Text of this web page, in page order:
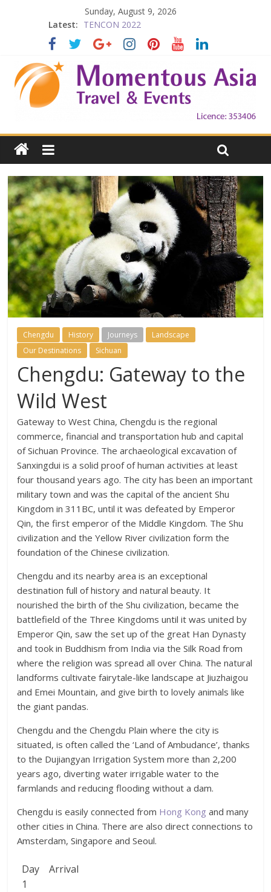
Sunday, August 9, 2026
Latest:
Falling in Love with Victoria
TENCON 2022
Beijing
Prelude to 1911
The China Town of the Victoria City
Chengdu History Journeys
Landscape
Our Destinations
Sichuan
Chengdu: Gateway to the
Wild West
Gateway to West China, Chengdu is the regional
commerce, financial and transportation hub and capital
of Sichuan Province. The archaeological excavation of
Sanxingdui is a solid proof of human activities at least
four thousand years ago. The city has been an important
military town and was the capital of the ancient Shu
Kingdom in 311BC, until it was defeated by Emperor
Qin, the first emperor of the Middle Kingdom. The Shu
civilization and the Yellow River civilization form the
foundation of the Chinese civilization.
Chengdu and its nearby area is an exceptional
destination full of history and natural beauty. It
nourished the birth of the Shu civilization, became the
battlefield of the Three Kingdoms until it was united by
Emperor Qin, saw the set up of the great Han Dynasty
and took in Buddhism from India via the Silk Road from
where the religion was spread all over China. The natural
landforms cultivate fairytale-like landscape at Jiuzhaigou
and Emei Mountain, and give birth to lovely animals like
the giant pandas.
Chengdu and the Chengdu Plain where the city is
situated, is often called the ‘Land of Ambudance’, thanks
to the Dujiangyan Irrigation System more than 2,200
years ago, diverting water irrigable water to the
farmlands and reducing flooding without a dam.
Chengdu is easily connected from Hong Kong and many
other cities in China. There are also direct connections to
Amsterdam, Singapore and Seoul.
Day
1
Arrival